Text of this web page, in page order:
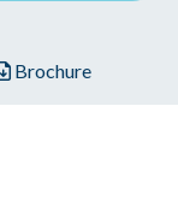
Brochure